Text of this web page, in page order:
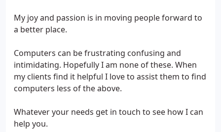
My joy and passion is in moving people forward to
a better place.
Computers can be frustrating confusing and
intimidating. Hopefully I am none of these. When
my clients find it helpful I love to assist them to find
computers less of the above.
Whatever your needs get in touch to see how I can
help you.